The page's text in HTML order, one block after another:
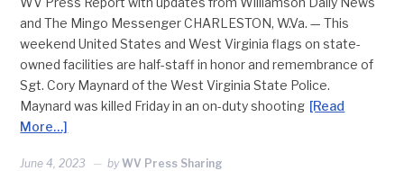
and The Mingo Messenger CHARLESTON, W.Va. — This
weekend United States and West Virginia flags on state-
owned facilities are half-staff in honor and remembrance of
Sgt. Cory Maynard of the West Virginia State Police.
Maynard was killed Friday in an on-duty shooting [Read
More…]
June 4, 2023 byWV Press Sharing